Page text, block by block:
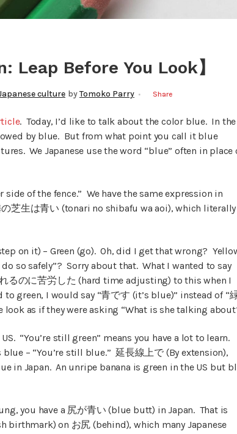
Leap Before You Look】
culture byTomoko Parry Share
. Today, I’d like to talk about the color blue. In
by blue. But from what point you call it blue
We Japanese use the word “blue” often in place
of the fence.” We have the same expression in
芝生は青い (tonari no shibafu wa aoi), which literally
on it) – Green (go). Oh, did I get that wrong?
so safely”? Sorry about that. What I wanted to say
るのに苦労した (hard time adjusting) to this when I
green, I would say “青です (it’s blue)” instead of “
as if they were asking “What is she talking
“You’re still green” means you have a lot to learn.
– “You’re still blue.” 延長線上で (By extension),
in Japan. An unripe banana is green in the US but
you have a 尻が青い (blue butt) in Japan. That is
birthmark) on お尻 (behind), which many Japanese